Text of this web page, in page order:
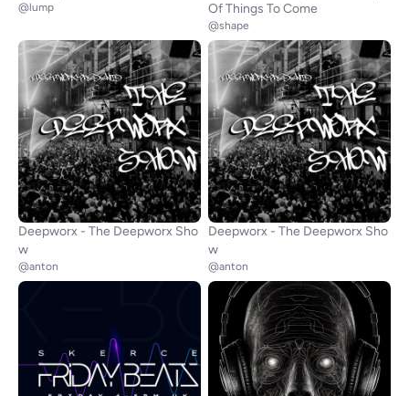
@lump
Of Things To Come
@shape
Deepworx - The Deepworx Sho
w
@anton
Deepworx - The Deepworx Sho
w
@anton